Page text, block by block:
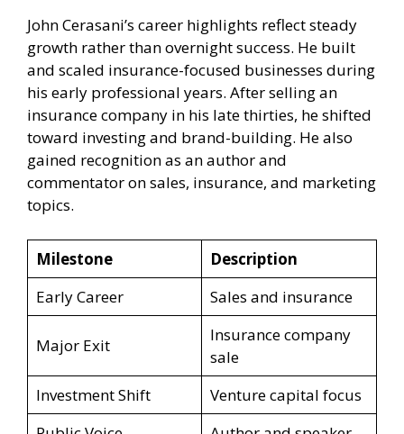
John Cerasani’s career highlights reflect steady
growth rather than overnight success. He built
and scaled insurance-focused businesses during
his early professional years. After selling an
insurance company in his late thirties, he shifted
toward investing and brand-building. He also
gained recognition as an author and
commentator on sales, insurance, and marketing
topics.
Milestone
Description
Early Career
Sales and insurance
Major Exit
Insurance company
sale
Investment Shift
Venture capital focus